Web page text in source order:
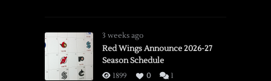
3 weeks ago
Red Wings Announce 2026-27
Season Schedule
1899 0 1